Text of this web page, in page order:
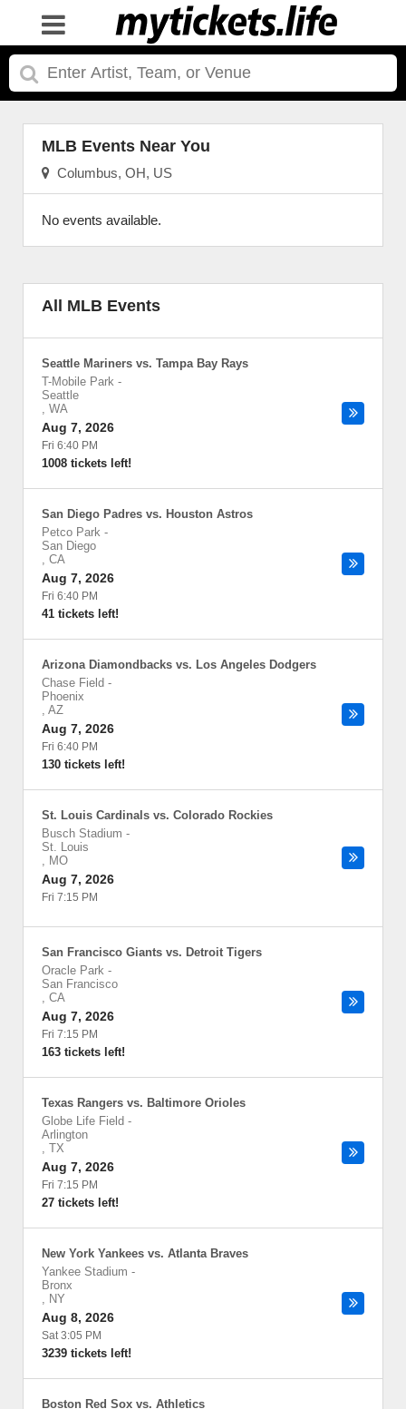
MLB Events Near You
Columbus, OH, US
No events available.
All MLB Events
Seattle Mariners vs. Tampa Bay Rays
T-Mobile Park -
Seattle
, WA
Aug 7, 2026
Fri 6:40 PM
1008 tickets left!
San Diego Padres vs. Houston Astros
Petco Park -
San Diego
, CA
Aug 7, 2026
Fri 6:40 PM
41 tickets left!
Arizona Diamondbacks vs. Los Angeles Dodgers
Chase Field -
Phoenix
, AZ
Aug 7, 2026
Fri 6:40 PM
130 tickets left!
St. Louis Cardinals vs. Colorado Rockies
Busch Stadium -
St. Louis
, MO
Aug 7, 2026
Fri 7:15 PM
San Francisco Giants vs. Detroit Tigers
Oracle Park -
San Francisco
, CA
Aug 7, 2026
Fri 7:15 PM
163 tickets left!
Texas Rangers vs. Baltimore Orioles
Globe Life Field -
Arlington
, TX
Aug 7, 2026
Fri 7:15 PM
27 tickets left!
New York Yankees vs. Atlanta Braves
Yankee Stadium -
Bronx
, NY
Aug 8, 2026
Sat 3:05 PM
3239 tickets left!
Boston Red Sox vs. Athletics